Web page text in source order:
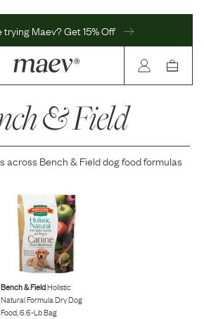
trying Maev? Get 15% Off
& Field
acrossBench & Fielddog food formulas
Bench & FieldHolistic
Natural Formula Dry Dog
Food, 6.6-Lb Bag